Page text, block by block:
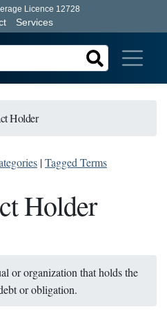
Licence 12728
Services
Holder
|Tagged Terms
Holder
or organization that holds the
or obligation.